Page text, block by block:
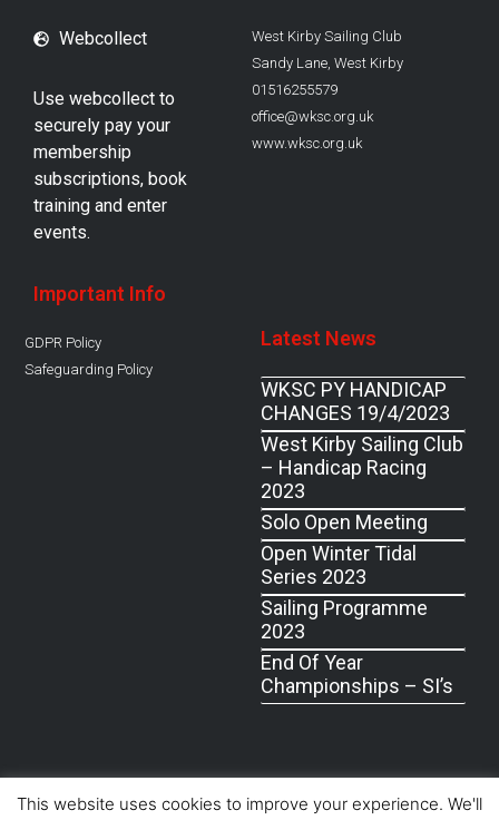
Webcollect
Use webcollect to
securely pay your
membership
subscriptions, book
training and enter
events.
West Kirby Sailing Club
Sandy Lane, West Kirby
01516255579
office@wksc.org.uk
www.wksc.org.uk
Important Info
GDPR Policy
Safeguarding Policy
Latest News
WKSC PY HANDICAP
CHANGES 19/4/2023
West Kirby Sailing Club
– Handicap Racing
2023
Solo Open Meeting
Open Winter Tidal
Series 2023
Sailing Programme
2023
End Of Year
Championships – SI’s
© West Kirby Sailing Club, All Rights Reserved 2019
This website uses cookies to improve your experience. We'll